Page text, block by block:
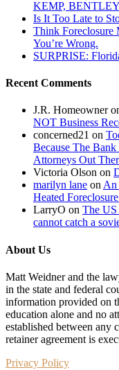
KEMP,
Is It Too Late to
Think Foreclosure
You’re Wrong.
SURPRISE:
Recent Comments
J.R. Homeowner
NOT Business
concerned21 on
Because The
Attorneys Out
Victoria Olson on
marilyn lane onAn
Heated
LarryO on The US
cannot catch a
About Us
Matt Weidner and the
in the state and federal
information provided on
education alone and no
established between any
retainer agreement is
Privacy Policy